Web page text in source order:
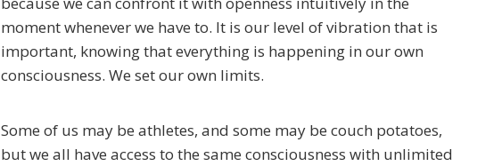
moment whenever we have to. It is our level of vibration that is
important, knowing that everything is happening in our own
consciousness. We set our own limits.
Some of us may be athletes, and some may be couch potatoes,
but we all have access to the same consciousness with unlimited